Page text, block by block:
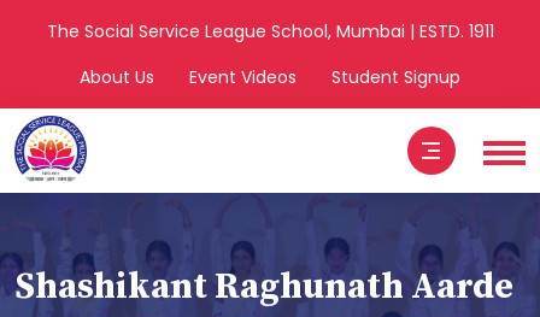
The Social Service League School, Mumbai | ESTD. 1911
About Us
Event Videos Student Signup
Shashikant Raghunath Aarde